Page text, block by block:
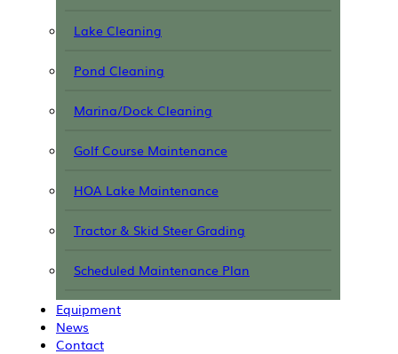
Lake Cleaning
Pond Cleaning
Marina/Dock Cleaning
Golf Course Maintenance
HOA Lake Maintenance
Tractor & Skid Steer Grading
Scheduled Maintenance Plan
Equipment
News
Contact